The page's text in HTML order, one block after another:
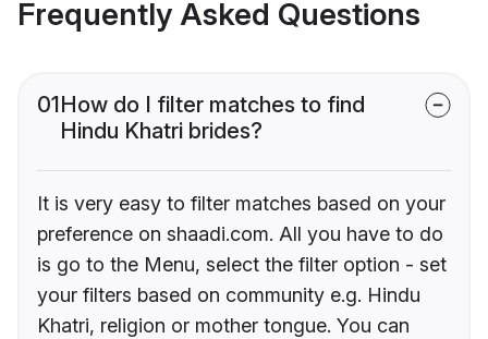
Frequently Asked Questions
01How do I filter matches to find
Hindu Khatri brides?
It is very easy to filter matches based on your
preference on shaadi.com. All you have to do
is go to the Menu, select the filter option - set
your filters based on community e.g. Hindu
Khatri, religion or mother tongue. You can